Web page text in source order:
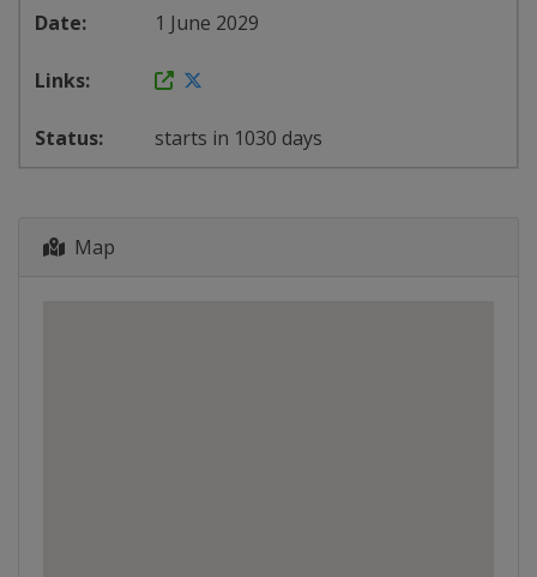
1 June 2029
starts in 1030 days
Map